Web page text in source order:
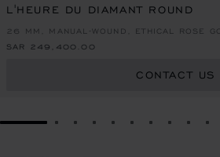
L'HEURE DU DIAMANT ROUND
26 MM, MANUAL-WOUND, ETHICAL ROSE
SAR 249,400.00
CONTACT US
GO TO SLIDE 1GO TO SLIDE 2
GO TO SLIDE 3
GO TO SLIDE 4
GO TO SLIDE 5
GO TO SLIDE
GO TOGO TO
GO